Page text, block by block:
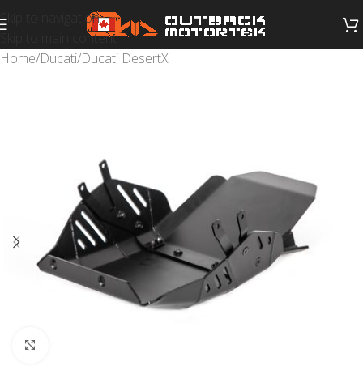
Skip to navigation
Skip to main content
Home/Ducati/Ducati DesertX